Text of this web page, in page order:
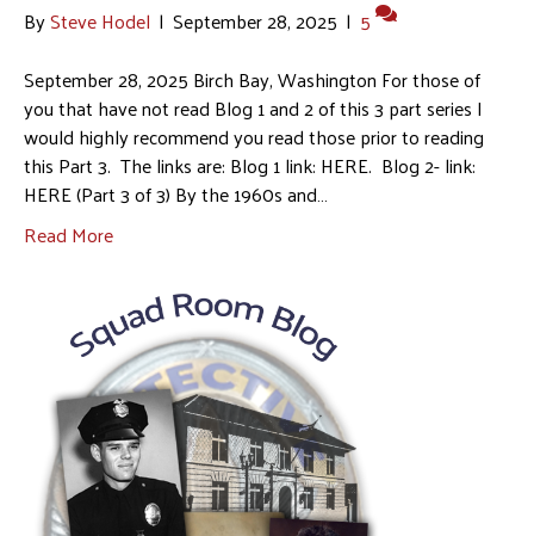
BySteve Hodel | September 28, 2025 | 5
September 28, 2025 Birch Bay, Washington For those of
you that have not read Blog 1 and 2 of this 3 part series I
would highly recommend you read those prior to reading
this Part 3. The links are: Blog 1 link: HERE. Blog 2- link:
HERE (Part 3 of 3) By the 1960s and…
Read More